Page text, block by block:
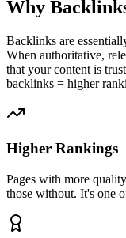
Why
Backlinks are
When authoritative,
that your content is
backlinks = higher
Higher Rankings
Pages with more
those without. It's one